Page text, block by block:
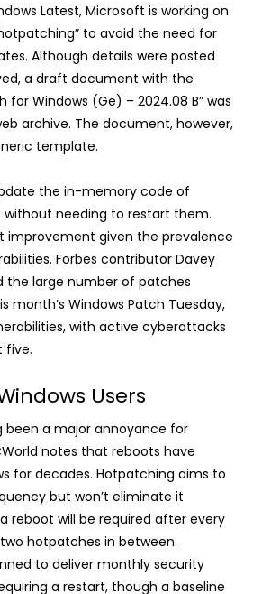
Latest, Microsoft is working on
to avoid the need for
Although details were posted
a draft document with the
for Windows (Ge) – 2024.08 B” was
archive. The document, however,
template.
the in-memory code of
without needing to restart them.
improvement given the prevalence
Forbes contributor Davey
the large number of patches
month’s Windows Patch Tuesday,
with active cyberattacks
five.
Users
been a major annoyance for
notes that reboots have
for decades. Hotpatching aims to
but won’t eliminate it
reboot will be required after every
hotpatches in between.
to deliver monthly security
a restart, though a baseline